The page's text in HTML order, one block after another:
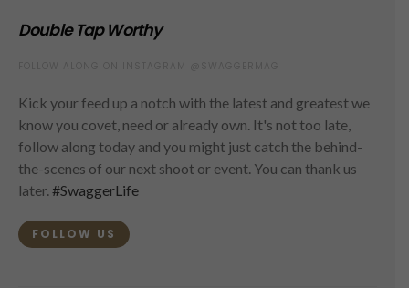
Double Tap Worthy
Kick your feed up a notch with the latest and greatest we
know you covet, need or already own. It's not too late,
follow along today and you might just catch the behind-
the-scenes of our next shoot or event. You can thank us
later. #SwaggerLife
FOLLOW US